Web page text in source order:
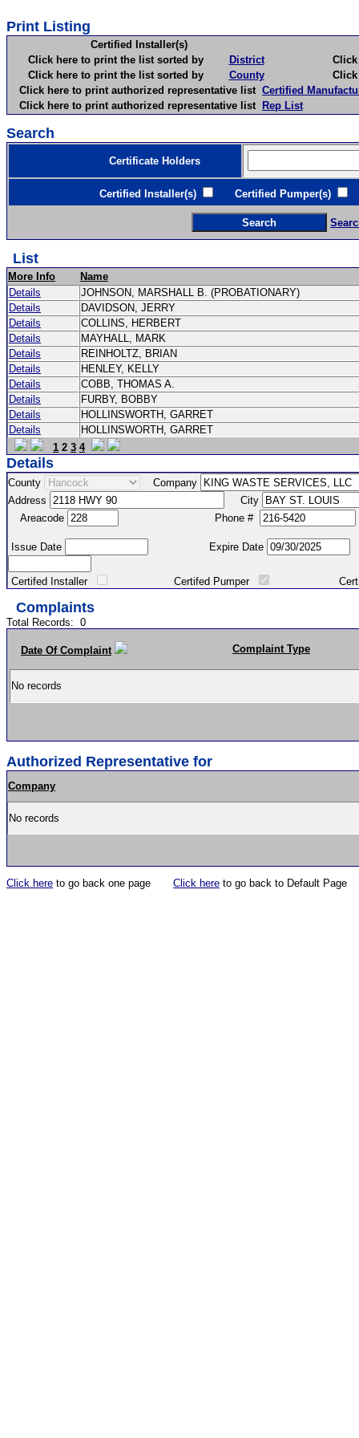
Print Listing
Certified Installer(s)
Click here to print the list sorted by
District
Click
Click here to print the list sorted by
County
Click
Click here to print authorized representative list Certified
Click here to print authorized representative list Rep List
Search
Certificate Holders
Certified Installer(s) Certified Pumper(s)
List
More Info
Name
Details
JOHNSON, MARSHALL B. (PROBATIONARY)
Details
DAVIDSON, JERRY
Details
COLLINS, HERBERT
Details
MAYHALL, MARK
Details
REINHOLTZ, BRIAN
Details
HENLEY, KELLY
Details
COBB, THOMAS A.
Details
FURBY, BOBBY
Details
HOLLINSWORTH, GARRET
Details
HOLLINSWORTH, GARRET
1 2 3 4
Details
County
Company
Address
City
Areacode
Phone #
Issue Date Expire Date
Certifed Installer Certifed Pumper Certified
Complaints
Total Records: 0
Date Of Complaint Complaint Type
No records
Authorized Representative for
Company
No records
Click here to go back one page Click here to go back to Default Page